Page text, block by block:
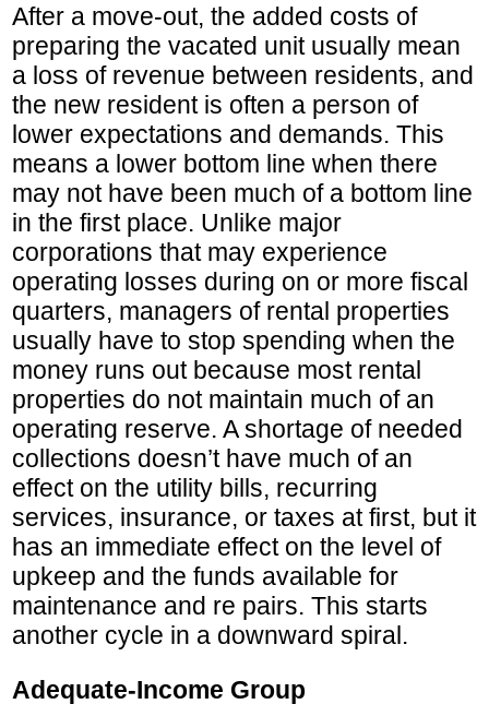
After a move-out, the added costs of
preparing the vacated unit usually mean
a loss of revenue between residents, and
the new resident is often a person of
lower expectations and demands. This
means a lower bottom line when there
may not have been much of a bottom line
in the first place. Unlike major
corporations that may experience
operating losses during on or more fiscal
quarters, managers of rental properties
usually have to stop spending when the
money runs out because most rental
properties do not maintain much of an
operating reserve. A shortage of needed
collections doesn’t have much of an
effect on the utility bills, recurring
services, insurance, or taxes at first, but it
has an immediate effect on the level of
upkeep and the funds available for
maintenance and re pairs. This starts
another cycle in a downward spiral.
Adequate-Income Group